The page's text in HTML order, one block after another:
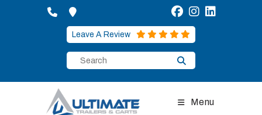
Leave A Review
Menu